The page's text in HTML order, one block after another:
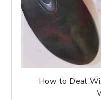
How to Deal